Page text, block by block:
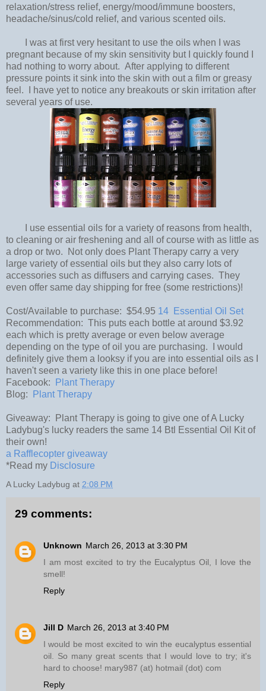
relaxation/stress relief, energy/mood/immune boosters,
headache/sinus/cold relief, and various scented oils.
I was at first very hesitant to use the oils when I was
pregnant because of my skin sensitivity but I quickly found I
had nothing to worry about. After applying to different
pressure points it sink into the skin with out a film or greasy
feel. I have yet to notice any breakouts or skin irritation after
several years of use.
I use essential oils for a variety of reasons from health,
to cleaning or air freshening and all of course with as little as
a drop or two. Not only does Plant Therapy carry a very
large variety of essential oils but they also carry lots of
accessories such as diffusers and carrying cases. They
even offer same day shipping for free (some restrictions)!
Cost/Available to purchase: $54.95 14 Essential Oil Set
Recommendation: This puts each bottle at around $3.92
each which is pretty average or even below average
depending on the type of oil you are purchasing. I would
definitely give them a looksy if you are into essential oils as I
haven't seen a variety like this in one place before!
Facebook:
Plant Therapy
Blog:
Plant Therapy
Giveaway: Plant Therapy is going to give one of A Lucky
Ladybug's lucky readers the same 14 Btl Essential Oil Kit of
their own!
a Rafflecopter giveaway
*Read my Disclosure
A Lucky Ladybug at 2:08 PM
29 comments:
Unknown March 26, 2013 at 3:30 PM
I am most excited to try the Eucalyptus Oil, I love the
smell!
Reply
Jill D March 26, 2013 at 3:40 PM
I would be most excited to win the eucalyptus essential
oil. So many great scents that I would love to try; it's
hard to choose! mary987 (at) hotmail (dot) com
Reply